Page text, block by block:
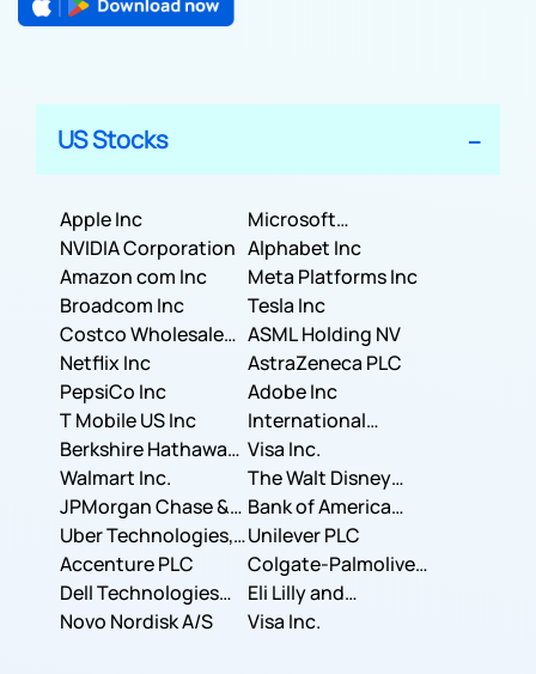
US Stocks
Apple Inc
Microsoft
Corporation
NVIDIA Corporation Alphabet Inc
Amazon com Inc
Meta Platforms Inc
Broadcom Inc
Tesla Inc
Costco Wholesale
Corporation
ASML Holding NV
Netflix Inc
AstraZeneca PLC
PepsiCo Inc
Adobe Inc
T Mobile US Inc
International
Business Machines
Corporation
Berkshire Hathaway
Inc.
Visa Inc.
Walmart Inc.
The Walt Disney
Company
JPMorgan Chase &
Co.
Bank of America
Corporation
Uber Technologies,
Inc.
Unilever PLC
Accenture PLC
Colgate-Palmolive
Company
Dell Technologies
Inc.
Eli Lilly and
Company
Novo Nordisk A/S Visa Inc.